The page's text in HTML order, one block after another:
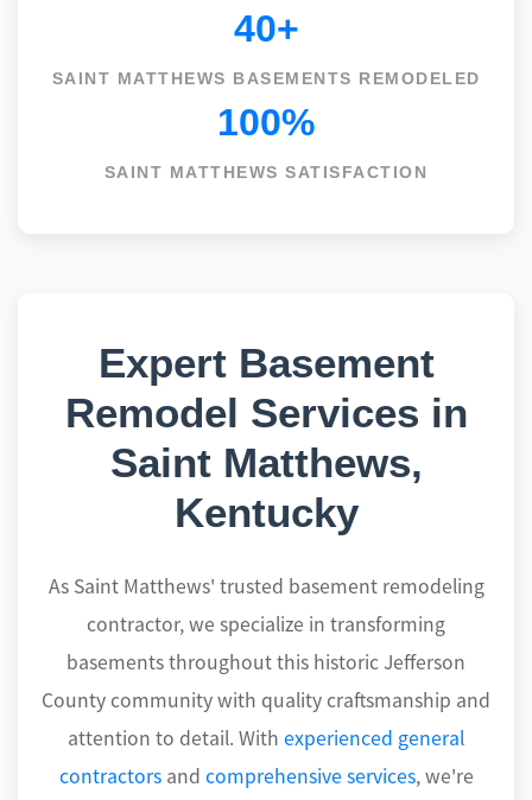
40+
SAINT MATTHEWS BASEMENTS REMODELED
100%
SAINT MATTHEWS SATISFACTION
Expert Basement
Remodel Services in
Saint Matthews,
Kentucky
As Saint Matthews' trusted basement remodeling
contractor, we specialize in transforming
basements throughout this historic Jefferson
County community with quality craftsmanship and
attention to detail. With experienced general
contractorsand comprehensive services, we're